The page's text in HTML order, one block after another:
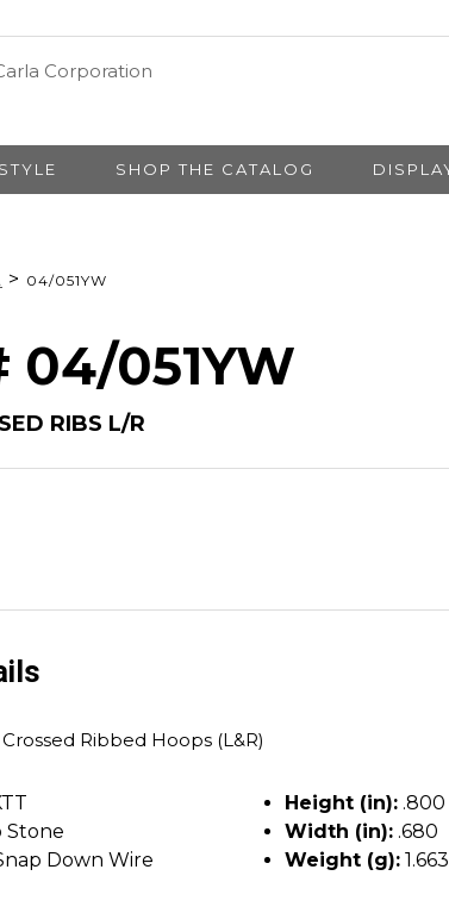
SHOP THE CATALOG
> 04/051YW
04/051YW
RIBS L/R
Ribbed Hoops (L&R)
Stone
Down Wire
Height (in): .800
Width (in): .680
Weight (g): 1.663